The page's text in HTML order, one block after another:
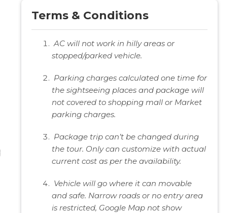
Terms & Conditions
AC will not work in hilly areas or
stopped/parked vehicle.
Parking charges calculated one time for
the sightseeing places and package will
not covered to shopping mall or Market
parking charges.
Package trip can’t be changed during
the tour. Only can customize with actual
current cost as per the availability.
Vehicle will go where it can movable
and safe. Narrow roads or no entry area
is restricted, Google Map not show